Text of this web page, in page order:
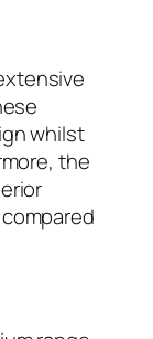
whilst
the